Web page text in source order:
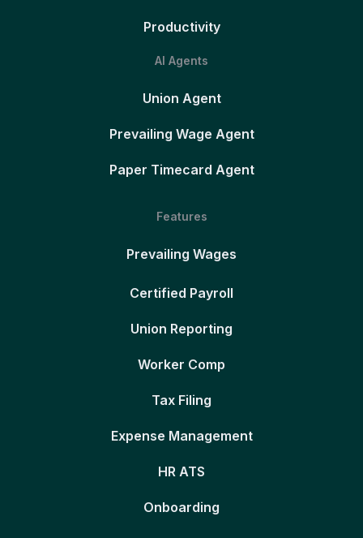
Productivity
AI Agents
Union Agent
Prevailing Wage Agent
Paper Timecard Agent
Features
Prevailing Wages
Certified Payroll
Union Reporting
Worker Comp
Tax Filing
Expense Management
HR ATS
Onboarding